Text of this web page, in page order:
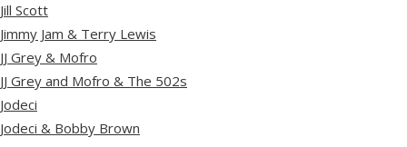
Jill Scott
Jimmy Jam & Terry Lewis
JJ Grey & Mofro
JJ Grey and Mofro & The 502s
Jodeci
Jodeci & Bobby Brown